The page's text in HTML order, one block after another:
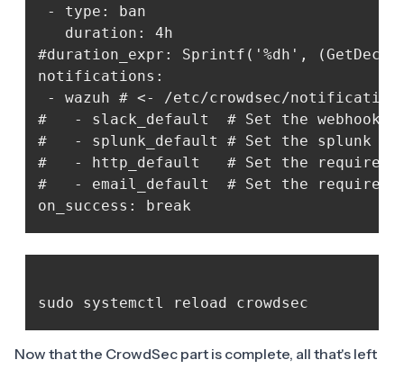
- type: ban
   duration: 4h
#duration_expr: Sprintf('%dh',
notifications:
- wazuh # <- /etc/crowdsec/
#   - slack_default  # Set the webhook
#   - splunk_default # Set the splunk
#   - http_default   # Set the required
#   - email_default  # Set the required
Now that the CrowdSec part is complete, all that's left